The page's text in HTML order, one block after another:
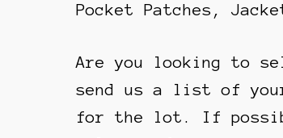
Pocket Patches,
Are you looking to
send us a list of
for the lot. If